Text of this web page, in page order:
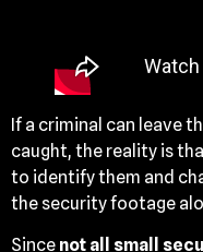
If a criminal can leave
caught, the reality is
to identify them and
the security footage
Since not all small